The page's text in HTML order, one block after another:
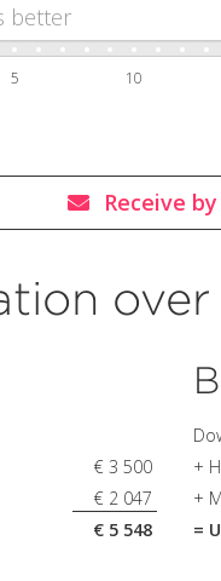
better
5 10
Receive
over
€ 3 500
€ 2 047
€ 5 548
+
+
=